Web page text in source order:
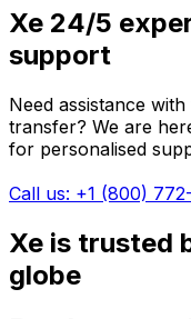
Xe 24/5
support
Need assistance
transfer? We are
for personalised
Call us: +1 (800)
Xe is trusted
globe